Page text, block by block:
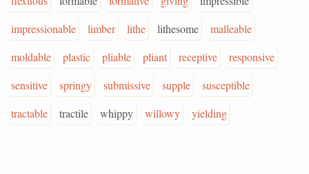
impressionable
limber lithe lithesome
malleable
moldable
plastic pliable pliant receptive
responsive
sensitive
springy submissive supple
susceptible
tractable
tractile whippy willowy yielding